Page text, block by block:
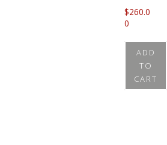
$260.0
0
ADD
TO
CART